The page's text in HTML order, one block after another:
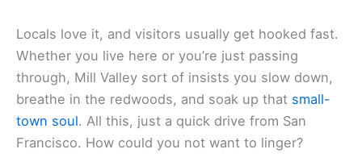
Locals love it, and visitors usually get hooked fast.
Whether you live here or you’re just passing
through, Mill Valley sort of insists you slow down,
breathe in the redwoods, and soak up that small-
town soul. All this, just a quick drive from San
Francisco. How could you not want to linger?